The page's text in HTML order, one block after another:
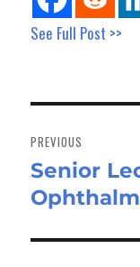
See Full Post >>
navigation
PREVIOUS
Previous
post:
Senior